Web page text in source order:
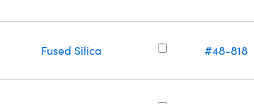
Fused Silica #48-818